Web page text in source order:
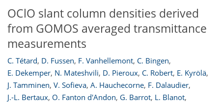
OClO slant column densities derived
from GOMOS averaged transmittance
measurements
C. Tétard, D. Fussen, F. Vanhellemont, C. Bingen,
E. Dekemper, N. Mateshvili, D. Pieroux, C. Robert, E. Kyrölä,
J. Tamminen, V. Sofieva, A. Hauchecorne, F. Dalaudier,
J.-L. Bertaux, O. Fanton d'Andon, G. Barrot, L. Blanot,